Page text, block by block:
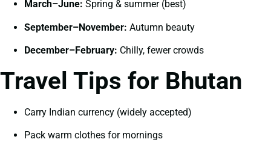
March–June: Spring & summer (best)
September–November: Autumn beauty
December–February: Chilly, fewer crowds
Travel Tips for Bhutan
Carry Indian currency (widely accepted)
Pack warm clothes for mornings